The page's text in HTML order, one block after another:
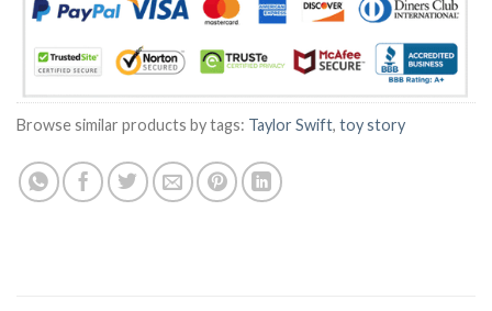
Browse similar products by tags: Taylor Swift, toy story